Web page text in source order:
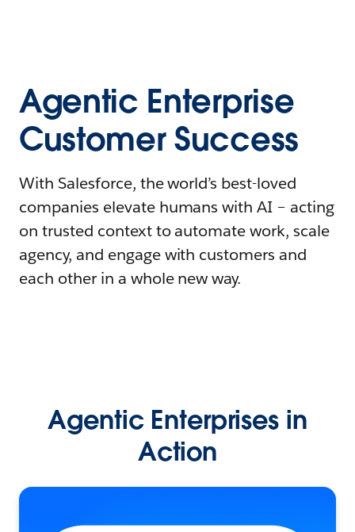
Agentic Enterprise
Customer Success
With Salesforce, the world’s best-loved
companies elevate humans with AI – acting
on trusted context to automate work, scale
agency, and engage with customers and
each other in a whole new way.
Agentic Enterprises in
Action